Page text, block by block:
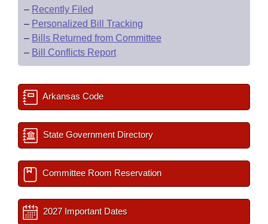
– Recently Filed
– Personalized Bill Tracking
– Bills Returned from Committee
– Bill Conflicts Report
Arkansas Code
State Government Directory
Committee Room Reservation
2027 Important Dates